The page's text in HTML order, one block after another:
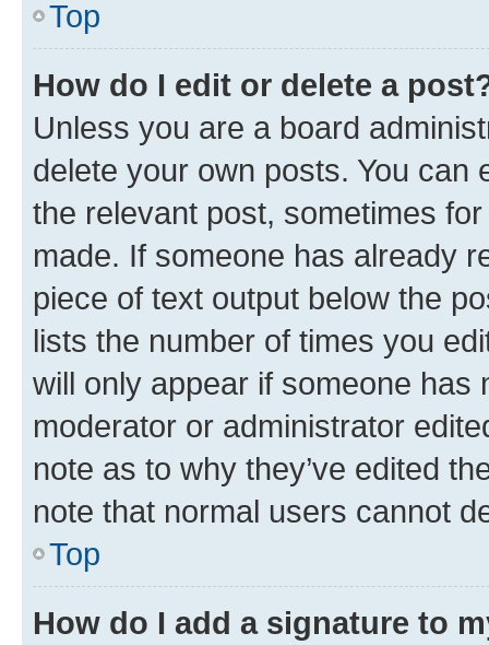
Top
How do I edit or delete a
Unless you are a board
delete your own posts. You can
the relevant post, sometimes
made. If someone has already
piece of text output below the
lists the number of times you
will only appear if someone has
moderator or administrator
note as to why they’ve edited
note that normal users cannot
Top
How do I add a signature to